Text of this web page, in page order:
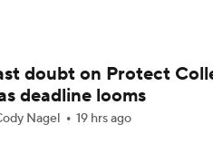
Kelly Experience
Miami's Offense
doubt on Protect
deadline looms
Nagel 19 hrs ago